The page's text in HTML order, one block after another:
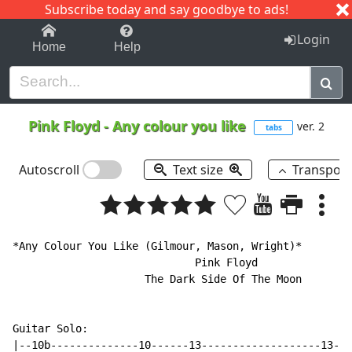
Subscribe today and say goodbye to ads!
1-9 C I J
Home Help Login
Pink Floyd -Any colour you like tabs ver. 2
Autoscroll Text size
*Any Colour You Like (Gilmour, Mason, Wright)*
                             Pink Floyd
                     The Dark Side Of The Moon
Guitar Solo:
|--10b--------------10------13-------------------